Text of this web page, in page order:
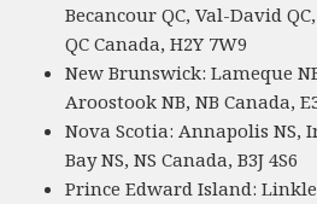
Becancour QC, Val-David
QC Canada, H2Y 7W9
New Brunswick: Lameque
Aroostook NB, NB Canada,
Nova Scotia: Annapolis NS,
Bay NS, NS Canada, B3J 4S6
Prince Edward Island: